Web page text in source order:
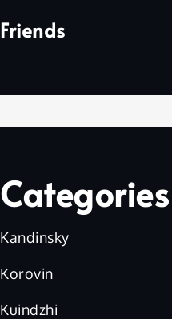
Friends
Categories
Kandinsky
Korovin
Kuindzhi